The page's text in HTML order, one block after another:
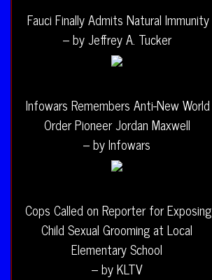
Fauci Finally Admits Natural Immunity
– by Jeffrey A. Tucker
Infowars Remembers Anti-New World
Order Pioneer Jordan Maxwell
– by Infowars
Cops Called on Reporter for Exposing
Child Sexual Grooming at Local
Elementary School
– by KLTV